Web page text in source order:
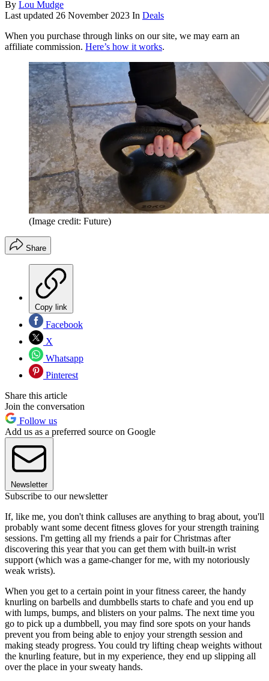
By Lou Mudge
Last updated 26 November 2023 In Deals
When you purchase through links on our site, we may earn an
affiliate commission. Here’s how it works.
(Image credit: Future)
Share
Copy link
Facebook
X
Whatsapp
Pinterest
Share this article
Join the conversation
Follow us
Add us as a preferred source on Google
Newsletter
Subscribe to our newsletter
If, like me, you don't think calluses are anything to brag about, you'll
probably want some decent fitness gloves for your strength training
sessions. I'm getting all my friends a pair for Christmas after
discovering this year that you can get them with built-in wrist
support (which was a game-changer for me, with my notoriously
weak wrists).
When you get to a certain point in your fitness career, the handy
knurling on barbells and dumbbells starts to chafe and you end up
with lumps, bumps, and blisters on your palms. The next time you
go to pick up a dumbbell, you may find sore spots on your hands
prevent you from being able to enjoy your strength session and
making steady progress. You could try lifting cheap weights without
the knurling feature, but in my experience, they end up slipping all
over the place in your sweaty hands.